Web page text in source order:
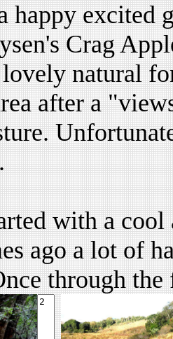
happy
Crag
natural
after a
with a
ago a lot of
through